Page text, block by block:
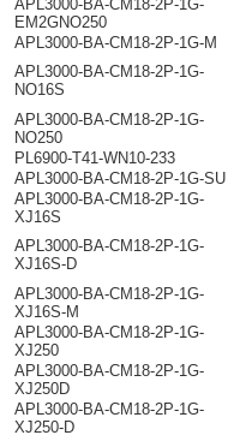
APL3000-BA-CM18-2P-1G-
EM2GNO250
APL3000-BA-CM18-2P-1G-M
APL3000-BA-CM18-2P-1G-
NO16S
APL3000-BA-CM18-2P-1G-
NO250
PL6900-T41-WN10-233
APL3000-BA-CM18-2P-1G-SU
APL3000-BA-CM18-2P-1G-
XJ16S
APL3000-BA-CM18-2P-1G-
XJ16S-D
APL3000-BA-CM18-2P-1G-
XJ16S-M
APL3000-BA-CM18-2P-1G-
XJ250
APL3000-BA-CM18-2P-1G-
XJ250D
APL3000-BA-CM18-2P-1G-
XJ250-D